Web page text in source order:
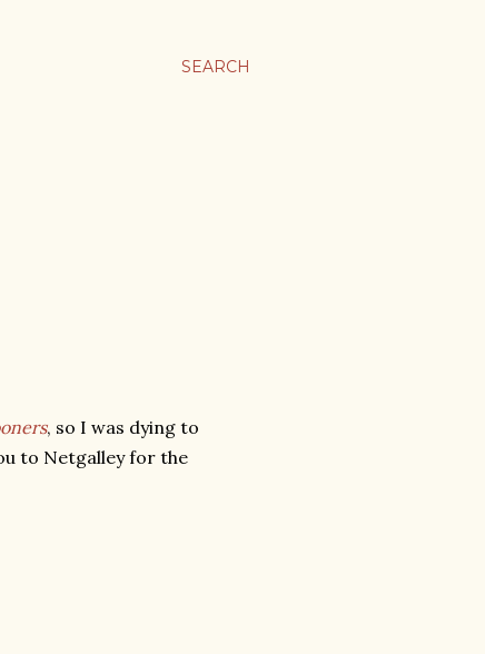
SEARCH
, so I was dying to
to Netgalley for the